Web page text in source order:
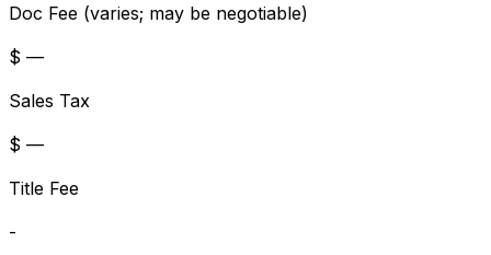
Doc Fee (varies; may be negotiable)
$ —
Sales Tax
$ —
Title Fee
-